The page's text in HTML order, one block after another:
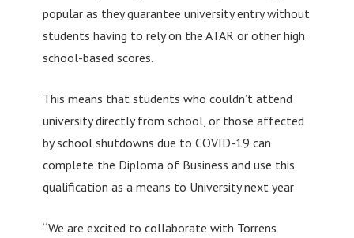
popular as they guarantee university entry without
students having to rely on the ATAR or other high
school-based scores.
This means that students who couldn’t attend
university directly from school, or those affected
by school shutdowns due to COVID-19 can
complete the Diploma of Business and use this
qualification as a means to University next year
“We are excited to collaborate with Torrens